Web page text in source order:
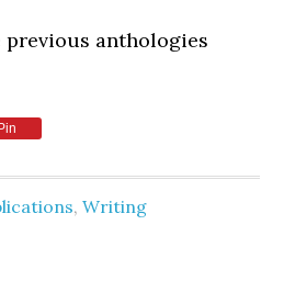
anthologies
,Writing